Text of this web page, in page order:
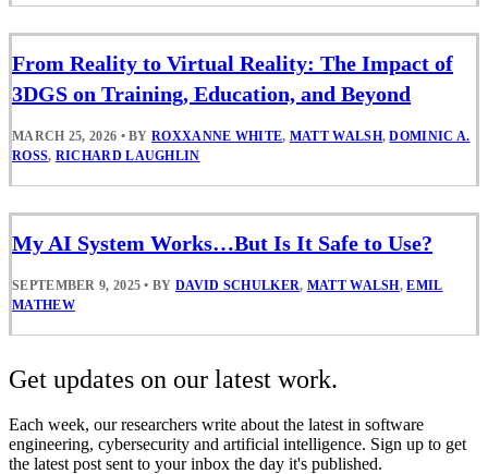
From Reality to Virtual Reality: The Impact of
3DGS on Training, Education, and Beyond
MARCH 25, 2026 • BYROXXANNE WHITE, MATT WALSH,DOMINIC A.
ROSS, RICHARD LAUGHLIN
My AI System Works…But Is It Safe to Use?
SEPTEMBER 9, 2025 • BY DAVID SCHULKER, MATT WALSH,EMIL
MATHEW
Get updates on our latest work.
Each week, our researchers write about the latest in software
engineering, cybersecurity and artificial intelligence. Sign up to get
the latest post sent to your inbox the day it's published.